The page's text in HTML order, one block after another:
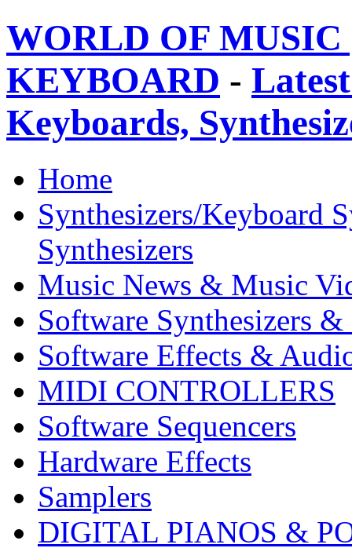
WORLD OF
KEYBOARD -
Keyboards,
Home
Synthesizers/Keyboard
Synthesizers
Music News & Music
Software Synthesizers &
Software Effects &
MIDI CONTROLLERS
Software Sequencers
Hardware Effects
Samplers
DIGITAL PIANOS &